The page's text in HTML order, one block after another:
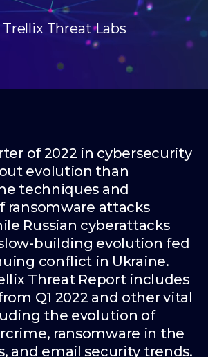
Threat Labs
of 2022 in cybersecurity
evolution than
techniques and
ransomware attacks
Russian cyberattacks
building evolution fed
conflict in Ukraine.
Threat Report includes
Q1 2022 and other vital
the evolution of
ransomware in the
and email security trends.